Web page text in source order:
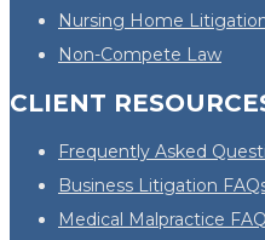
Nursing Home
Non-Compete Law
CLIENT
Frequently Asked
Business Litigation
Medical Malpractice